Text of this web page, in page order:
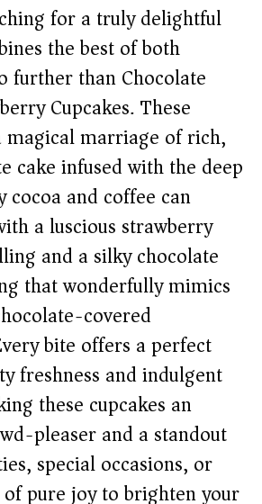
for a truly delightful
the best of both
further than Chocolate
Cupcakes. These
magical marriage of rich,
cake infused with the deep
and coffee can
a luscious strawberry
and a silky chocolate
that wonderfully mimics
covered
bite offers a perfect
freshness and indulgent
these cupcakes an
pleaser and a standout
special occasions, or
pure joy to brighten your